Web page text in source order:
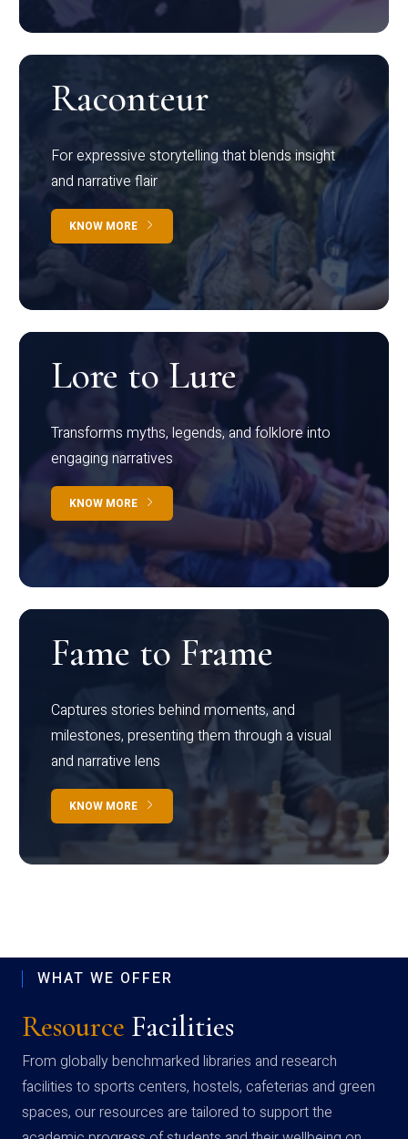
Raconteur
For expressive storytelling that blends insight
and narrative flair
KNOW MORE
Lore to Lure
Transforms myths, legends, and folklore into
engaging narratives
KNOW MORE
Fame to Frame
Captures stories behind moments, and
milestones, presenting them through a visual
and narrative lens
KNOW MORE
WHAT WE OFFER
Resource Facilities
From globally benchmarked libraries and research
facilities to sports centers, hostels, cafeterias and green
spaces, our resources are tailored to support the